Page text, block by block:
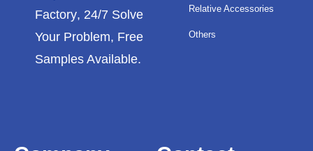
Factory, 24/7 Solve
Your Problem, Free
Samples Available.
Relative Accessories
Others